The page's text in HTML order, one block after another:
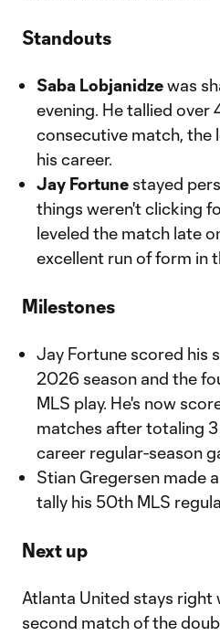
Standouts
Saba Lobjanidzewas
evening. He tallied
consecutive match, the
his career.
Jay Fortune stayed
things weren't clicking
leveled the match late
excellent run of form in
Milestones
Jay Fortune scored his
2026 season and the
MLS play. He's now
matches after totaling
career regular-season
Stian Gregersen made
tally his 50th MLS
Next up
Atlanta United stays right
second match of the